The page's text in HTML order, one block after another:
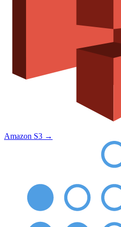
Amazon S3 →